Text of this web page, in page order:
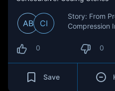
AB CI
Story: From
Compression
0 0
Save